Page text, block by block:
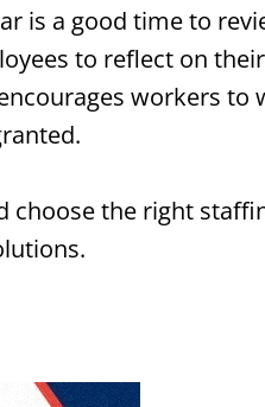
is a good time to
to reflect on
workers to
choose the right